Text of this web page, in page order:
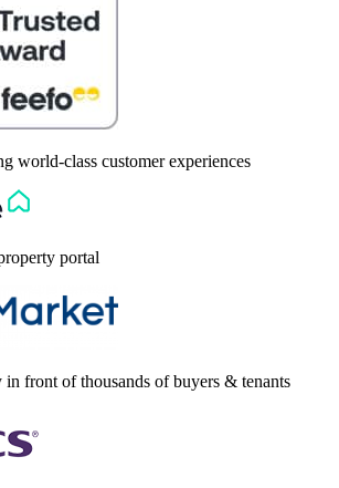
world-class customer experiences
portal
front of thousands of buyers & tenants